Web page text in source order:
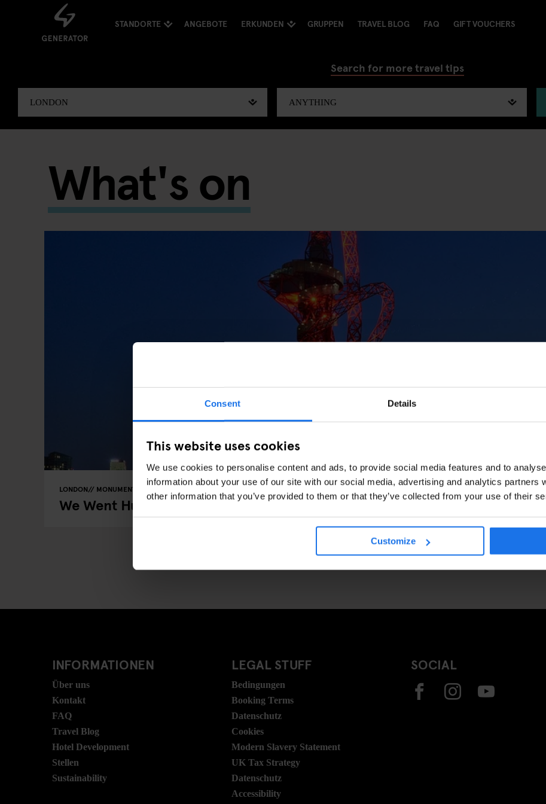
Consent Details
This website uses cookies
We use cookies to personalise content and ads, to provide social media features and to
information about your use of our site with our social media, advertising and analytics partners
other information that you’ve provided to them or that they’ve collected from your use of their
Customize
STANDORTE ANGEBOTE ERKUNDEN GRUPPEN TRAVEL BLOG FAQ GIFT VOUCHERS
Search for more travel tips
What's on
LONDON MONUMENTS
We Went Hurtling Down London’s Craziest Slide
INFORMATIONEN
Über uns
Kontakt
FAQ
Travel Blog
Hotel Development
Stellen
Sustainability
LEGAL STUFF
Bedingungen
Booking Terms
Datenschutz
Cookies
Modern Slavery Statement
UK Tax Strategy
Datenschutz
Accessibility
SOCIAL